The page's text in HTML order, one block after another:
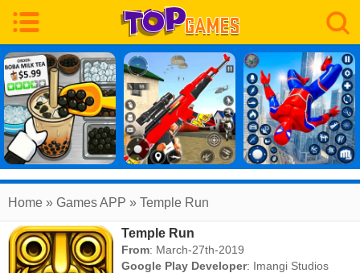
Home » Games APP » Temple Run
Temple Run
From: March-27th-2019
Google Play Developer: Imangi Studios